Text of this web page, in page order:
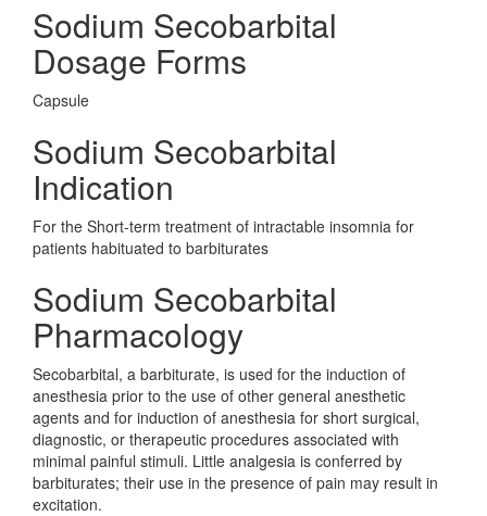
Sodium Secobarbital
Dosage Forms
Capsule
Sodium Secobarbital
Indication
For the Short-term treatment of intractable insomnia for
patients habituated to barbiturates
Sodium Secobarbital
Pharmacology
Secobarbital, a barbiturate, is used for the induction of
anesthesia prior to the use of other general anesthetic
agents and for induction of anesthesia for short surgical,
diagnostic, or therapeutic procedures associated with
minimal painful stimuli. Little analgesia is conferred by
barbiturates; their use in the presence of pain may result in
excitation.